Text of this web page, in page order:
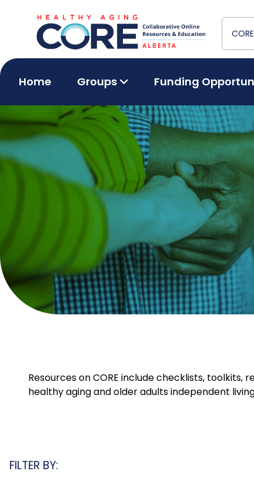
Home Groups Funding
Resources on CORE include checklists,
healthy aging and older adults independent
FILTER BY: